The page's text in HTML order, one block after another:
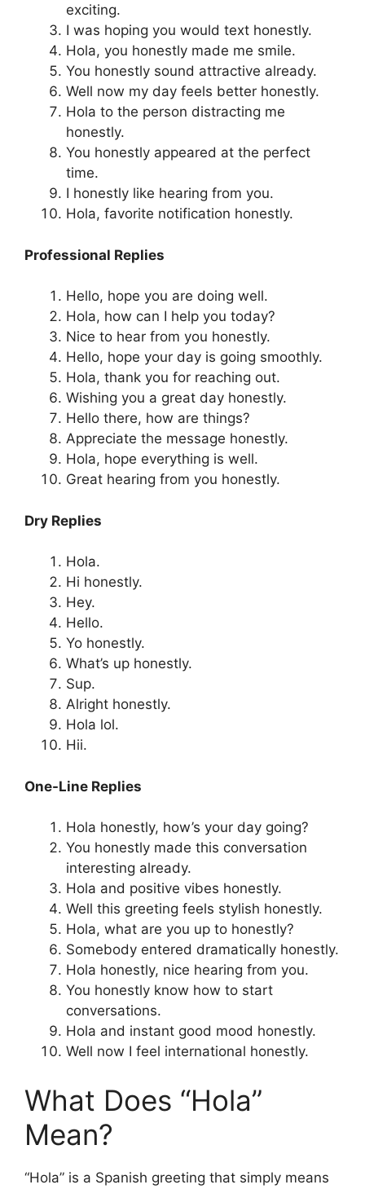
exciting.
I was hoping you would text honestly.
Hola, you honestly made me smile.
You honestly sound attractive already.
Well now my day feels better honestly.
Hola to the person distracting me
honestly.
You honestly appeared at the perfect
time.
I honestly like hearing from you.
Hola, favorite notification honestly.
Professional Replies
Hello, hope you are doing well.
Hola, how can I help you today?
Nice to hear from you honestly.
Hello, hope your day is going smoothly.
Hola, thank you for reaching out.
Wishing you a great day honestly.
Hello there, how are things?
Appreciate the message honestly.
Hola, hope everything is well.
Great hearing from you honestly.
Dry Replies
Hola.
Hi honestly.
Hey.
Hello.
Yo honestly.
What’s up honestly.
Sup.
Alright honestly.
Hola lol.
Hii.
One-Line Replies
Hola honestly, how’s your day going?
You honestly made this conversation
interesting already.
Hola and positive vibes honestly.
Well this greeting feels stylish honestly.
Hola, what are you up to honestly?
Somebody entered dramatically honestly.
Hola honestly, nice hearing from you.
You honestly know how to start
conversations.
Hola and instant good mood honestly.
Well now I feel international honestly.
What Does “Hola”
Mean?
“Hola” is a Spanish greeting that simply means